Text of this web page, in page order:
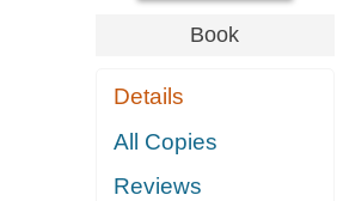
Book
Details
All Copies
Reviews